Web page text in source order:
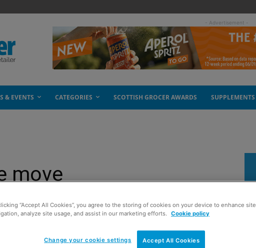
- Advertisement -
& EVENTS CATEGORIES SCOTTISH GROCER AWARDS SUPPLEMENTS
move
“Accept All Cookies”, you agree to the storing of cookies on your device to enhance site
analyze site usage, and assist in our marketing efforts.
Cookie policy
Accept All Cookies
Change your cookie settings